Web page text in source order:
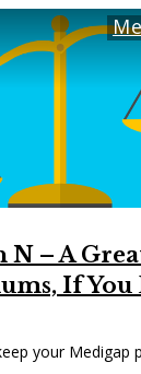
N – A
If You
your Medigap